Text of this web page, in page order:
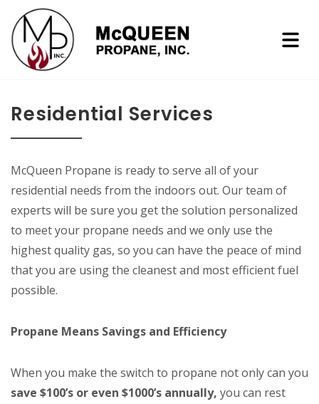
Residential Services
McQueen Propane is ready to serve all of your
residential needs from the indoors out. Our team of
experts will be sure you get the solution personalized
to meet your propane needs and we only use the
highest quality gas, so you can have the peace of mind
that you are using the cleanest and most efficient fuel
possible.
Propane Means Savings and Efficiency
When you make the switch to propane not only can you
save $100’s or even $1000’s annually, you can rest